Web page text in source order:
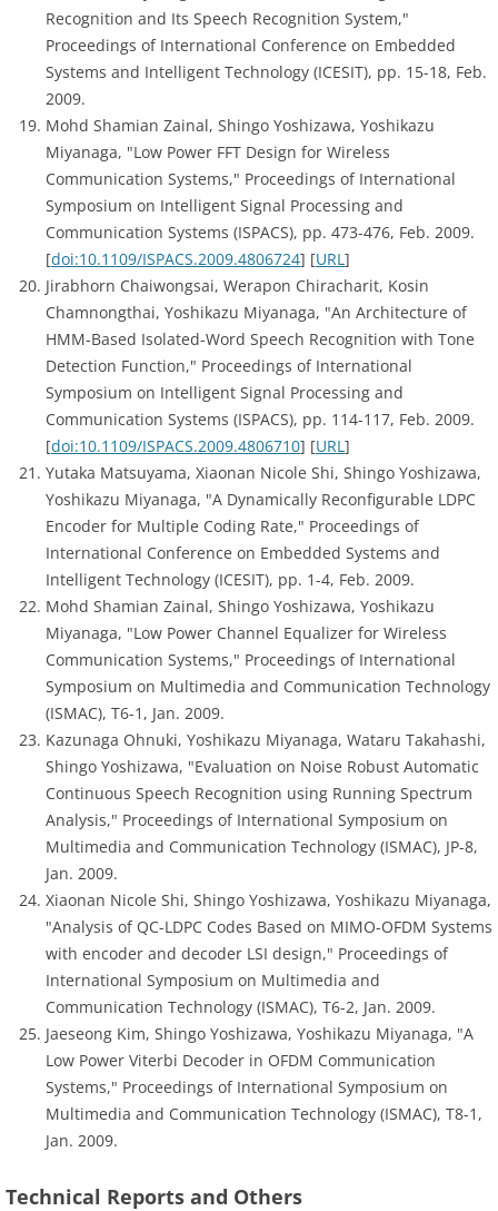
Recognition and Its Speech Recognition System,"
Proceedings of International Conference on Embedded
Systems and Intelligent Technology (ICESIT), pp. 15-18, Feb.
2009.
Mohd Shamian Zainal, Shingo Yoshizawa, Yoshikazu
Miyanaga, "Low Power FFT Design for Wireless
Communication Systems," Proceedings of International
Symposium on Intelligent Signal Processing and
Communication Systems (ISPACS), pp. 473-476, Feb. 2009.
[doi:10.1109/ISPACS.2009.4806724] [URL]
Jirabhorn Chaiwongsai, Werapon Chiracharit, Kosin
Chamnongthai, Yoshikazu Miyanaga, "An Architecture of
HMM-Based Isolated-Word Speech Recognition with Tone
Detection Function," Proceedings of International
Symposium on Intelligent Signal Processing and
Communication Systems (ISPACS), pp. 114-117, Feb. 2009.
[doi:10.1109/ISPACS.2009.4806710] [URL]
Yutaka Matsuyama, Xiaonan Nicole Shi, Shingo Yoshizawa,
Yoshikazu Miyanaga, "A Dynamically Reconfigurable LDPC
Encoder for Multiple Coding Rate," Proceedings of
International Conference on Embedded Systems and
Intelligent Technology (ICESIT), pp. 1-4, Feb. 2009.
Mohd Shamian Zainal, Shingo Yoshizawa, Yoshikazu
Miyanaga, "Low Power Channel Equalizer for Wireless
Communication Systems," Proceedings of International
Symposium on Multimedia and Communication Technology
(ISMAC), T6-1, Jan. 2009.
Kazunaga Ohnuki, Yoshikazu Miyanaga, Wataru Takahashi,
Shingo Yoshizawa, "Evaluation on Noise Robust Automatic
Continuous Speech Recognition using Running Spectrum
Analysis," Proceedings of International Symposium on
Multimedia and Communication Technology (ISMAC), JP-8,
Jan. 2009.
Xiaonan Nicole Shi, Shingo Yoshizawa, Yoshikazu Miyanaga,
"Analysis of QC-LDPC Codes Based on MIMO-OFDM Systems
with encoder and decoder LSI design," Proceedings of
International Symposium on Multimedia and
Communication Technology (ISMAC), T6-2, Jan. 2009.
Jaeseong Kim, Shingo Yoshizawa, Yoshikazu Miyanaga, "A
Low Power Viterbi Decoder in OFDM Communication
Systems," Proceedings of International Symposium on
Multimedia and Communication Technology (ISMAC), T8-1,
Jan. 2009.
Technical Reports and Others